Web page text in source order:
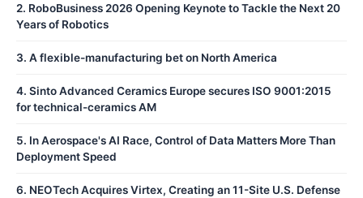
2. RoboBusiness 2026 Opening Keynote to Tackle the Next 20
Years of Robotics
3. A flexible-manufacturing bet on North America
4. Sinto Advanced Ceramics Europe secures ISO 9001:2015
for technical-ceramics AM
5. In Aerospace's AI Race, Control of Data Matters More Than
Deployment Speed
6. NEOTech Acquires Virtex, Creating an 11-Site U.S. Defense